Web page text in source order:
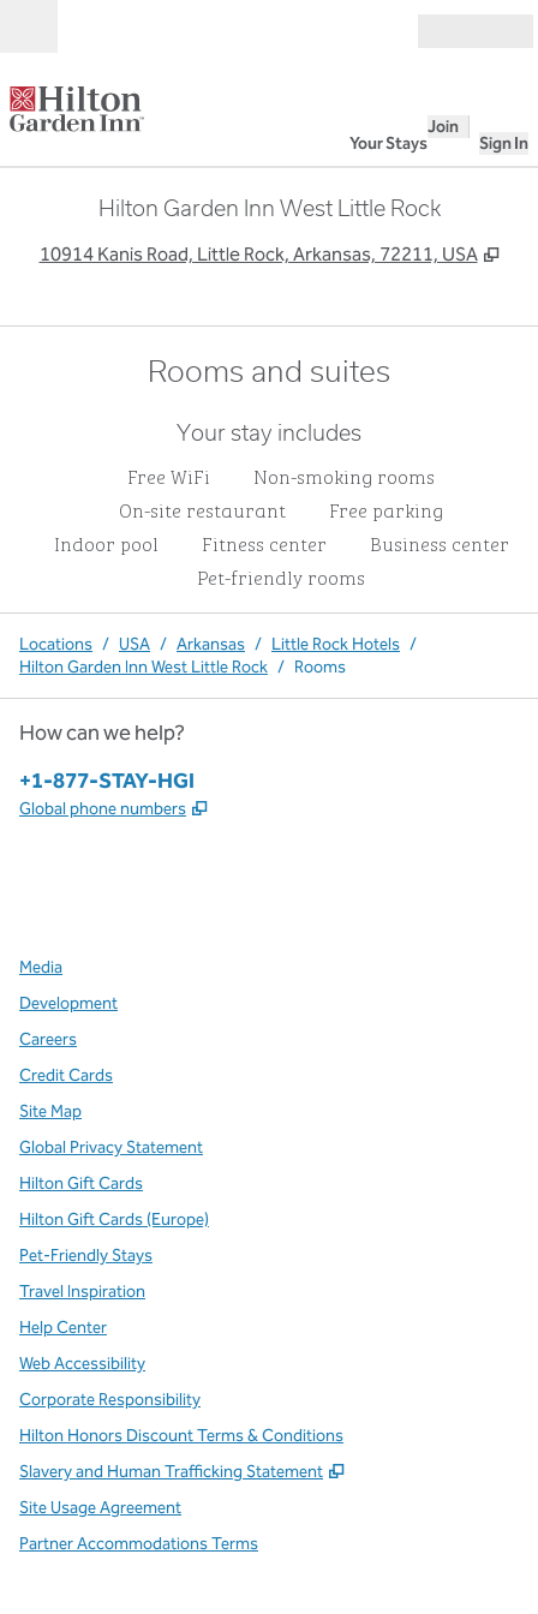
Your Stays
Join
Sign In
Hilton Garden Inn West Little Rock
10914 Kanis Road, Little Rock, Arkansas, 72211, USA ,
Rooms and suites
Your stay includes
Free WiFi
Non-smoking rooms
On-site restaurant
Free parking
Indoor pool
Fitness center
Business center
Pet-friendly rooms
Locations / USA / Arkansas / Little Rock Hotels /
Hilton Garden Inn West Little Rock / Rooms
How can we help?
Phone:
+1-877-STAY-HGI
Global phone numbers ,
Media
Development
Careers
Credit Cards
Site Map
Global Privacy Statement
Hilton Gift Cards
Hilton Gift Cards (Europe)
Pet-Friendly Stays
Travel Inspiration
Help Center
Web Accessibility
Corporate Responsibility
Hilton Honors Discount Terms & Conditions
Slavery and Human Trafficking Statement
,
Site Usage Agreement
Partner Accommodations Terms